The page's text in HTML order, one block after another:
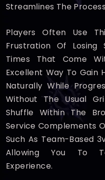
Streamlines The
Players Often Use
Frustration Of Losing
Times That Come
Excellent Way To Gain
Naturally While
Without The Usual
Shuffle Within The
Service Complements
Such As Team-Based
Allowing You To
Experience.